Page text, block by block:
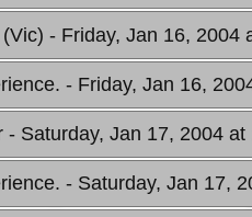
- Friday, Jan 16, 2004
- Friday, Jan 16,
- Saturday, Jan 17, 2004 at
- Saturday, Jan 17,